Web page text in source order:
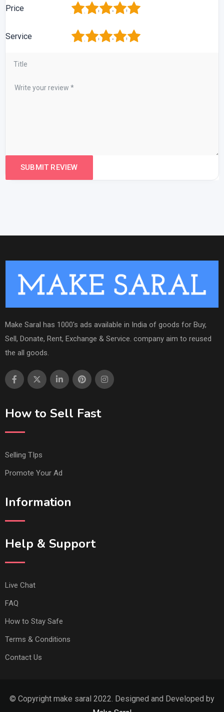
Price 5
4
3
2
Service 5
4
3
2
Make Saral has 1000's ads available in India of goods for Buy,
Sell, Donate, Rent, Exchange & Service. company aim to reused
the all goods.
How to Sell Fast
Selling TIps
Promote Your Ad
Information
Help & Support
Live Chat
FAQ
How to Stay Safe
Terms & Conditions
Contact Us
© Copyright make saral 2022. Designed and Developed by